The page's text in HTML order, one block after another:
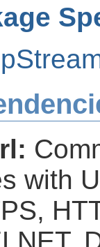
with